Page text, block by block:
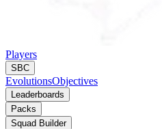
Players
SBC
EvolutionsObjectives
Leaderboards
Packs
Squad Builder